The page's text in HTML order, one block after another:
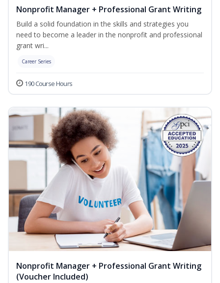
Nonprofit Manager + Professional Grant Writing
Build a solid foundation in the skills and strategies you
need to become a leader in the nonprofit and professional
grant wri...
Career Series
190 Course Hours
Nonprofit Manager + Professional Grant Writing
(Voucher Included)